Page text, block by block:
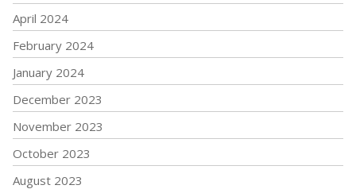
April 2024
February 2024
January 2024
December 2023
November 2023
October 2023
August 2023